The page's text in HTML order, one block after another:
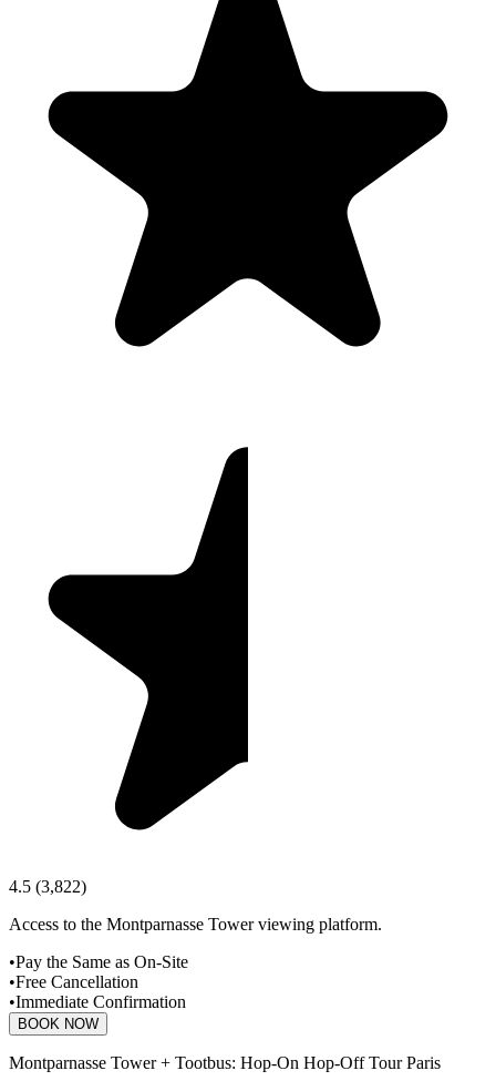
4.5 (3,822)
Access to the Montparnasse Tower viewing platform.
•Pay the Same as On-Site
•Free Cancellation
•Immediate Confirmation
BOOK NOW
Montparnasse Tower + Tootbus: Hop-On Hop-Off Tour Paris